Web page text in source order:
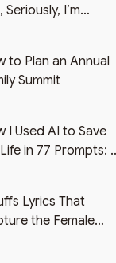
Seriously, I’m
to Plan an Annual
Summit
I Used AI to Save
in 77 Prompts:
Lyrics That
the Female